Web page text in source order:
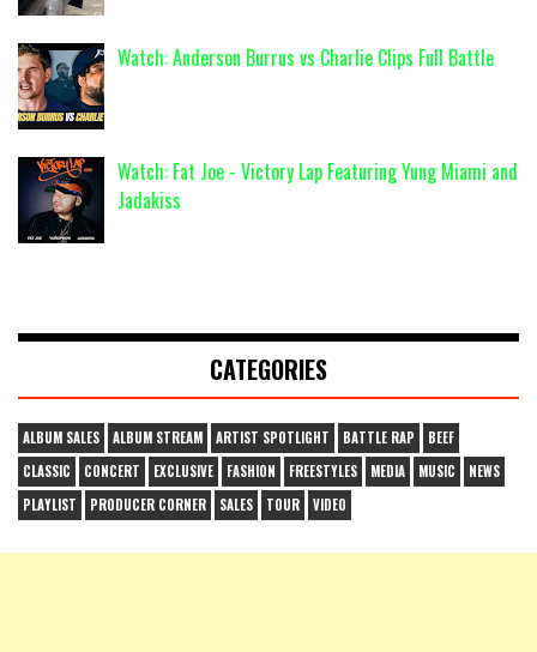
Watch: Anderson Burrus vs Charlie Clips Full Battle
Watch: Fat Joe - Victory Lap Featuring Yung Miami and
Jadakiss
CATEGORIES
ALBUM SALES ALBUM STREAM ARTIST SPOTLIGHT BATTLE RAP
BEEF
CLASSIC
CONCERT EXCLUSIVE FASHION FREESTYLES MEDIA MUSIC
NEWS
PLAYLIST
PRODUCER CORNER SALES TOUR VIDEO